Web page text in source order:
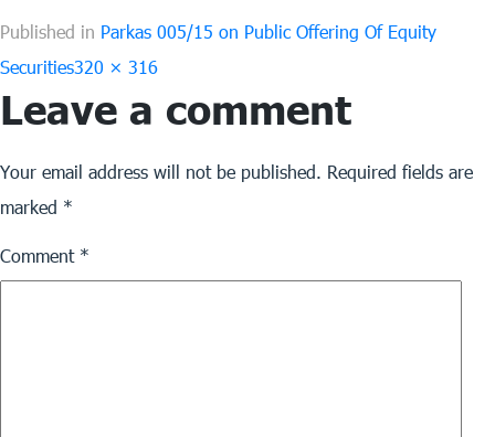
Published in Parkas 005/15 on Public Offering Of Equity
SecuritiesFull
size
320 × 316
Leave a comment
Your email address will not be published. Required fields are
marked *
Comment *